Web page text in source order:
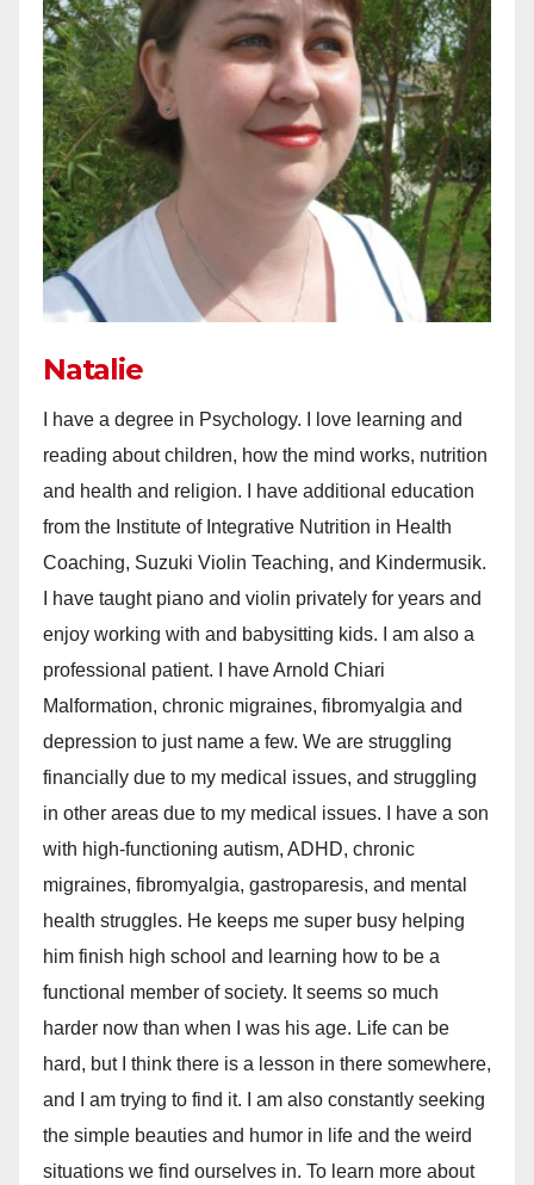
Natalie
I have a degree in Psychology. I love learning and
reading about children, how the mind works, nutrition
and health and religion. I have additional education
from the Institute of Integrative Nutrition in Health
Coaching, Suzuki Violin Teaching, and Kindermusik.
I have taught piano and violin privately for years and
enjoy working with and babysitting kids. I am also a
professional patient. I have Arnold Chiari
Malformation, chronic migraines, fibromyalgia and
depression to just name a few. We are struggling
financially due to my medical issues, and struggling
in other areas due to my medical issues. I have a son
with high-functioning autism, ADHD, chronic
migraines, fibromyalgia, gastroparesis, and mental
health struggles. He keeps me super busy helping
him finish high school and learning how to be a
functional member of society. It seems so much
harder now than when I was his age. Life can be
hard, but I think there is a lesson in there somewhere,
and I am trying to find it. I am also constantly seeking
the simple beauties and humor in life and the weird
situations we find ourselves in. To learn more about